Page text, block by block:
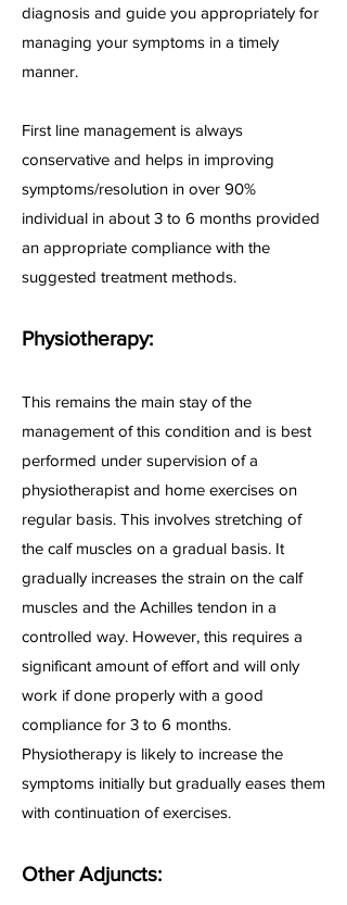
diagnosis and guide you appropriately for
managing your symptoms in a timely
manner.
First line management is always
conservative and helps in improving
symptoms/resolution in over 90%
individual in about 3 to 6 months provided
an appropriate compliance with the
suggested treatment methods.
Physiotherapy:
This remains the main stay of the
management of this condition and is best
performed under supervision of a
physiotherapist and home exercises on
regular basis. This involves stretching of
the calf muscles on a gradual basis. It
gradually increases the strain on the calf
muscles and the Achilles tendon in a
controlled way. However, this requires a
significant amount of effort and will only
work if done properly with a good
compliance for 3 to 6 months.
Physiotherapy is likely to increase the
symptoms initially but gradually eases them
with continuation of exercises.
Other Adjuncts: